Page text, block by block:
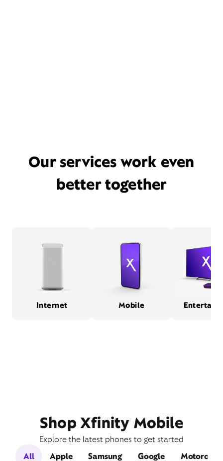
Our services work even
better together
Internet Mobile
Shop Xfinity Mobile
Explore the latest phones to get started
All
Apple Samsung Google Motorola